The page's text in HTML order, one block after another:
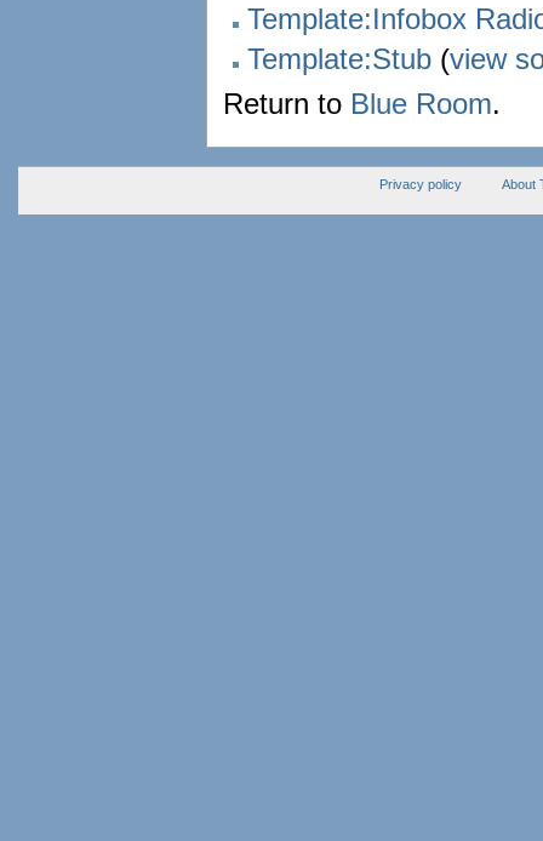
Template:Infobox
Template:Stub(view
Return to Blue Room.
Privacy policy About